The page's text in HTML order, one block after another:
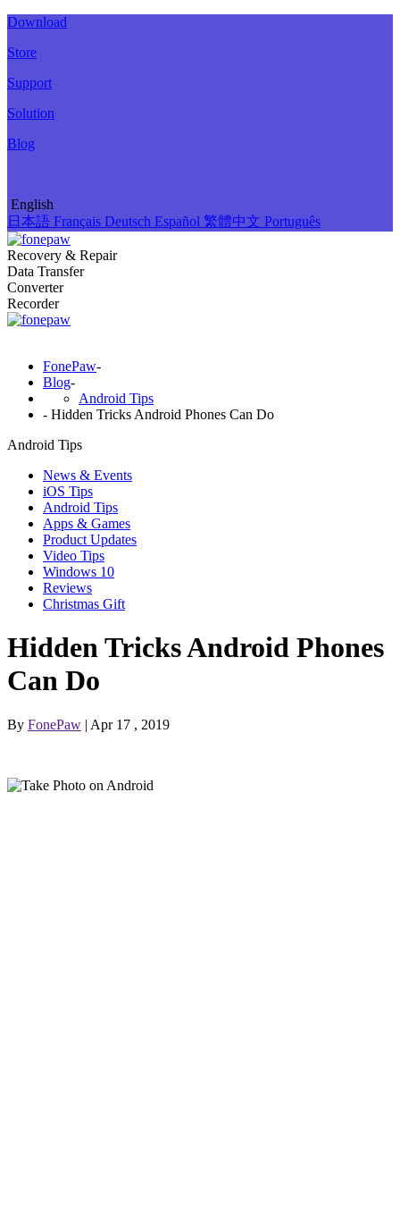
Download
Store
Support
Solution
Blog
English
日本語 Français Deutsch Español 繁體中文 Português
Recovery & Repair
Data Transfer
Converter
Recorder
FonePaw-
Blog-
Android Tips
- Hidden Tricks Android Phones Can Do
Android Tips
News & Events
iOS Tips
Android Tips
Apps & Games
Product Updates
Video Tips
Windows 10
Reviews
Christmas Gift
Hidden Tricks Android Phones
Can Do
By FonePaw | Apr 17 , 2019